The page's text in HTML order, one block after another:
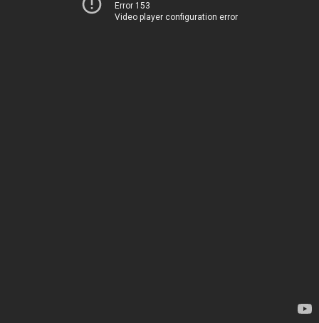
Error 153
Video player configuration error